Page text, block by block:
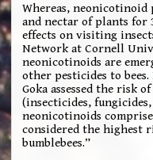
Whereas,
and nectar of plants for
effects on visiting
Network at Cornell
neonicotinoids are
other pesticides to bees.
Goka assessed the risk
(insecticides,
neonicotinoids
considered the highest
bumblebees.”